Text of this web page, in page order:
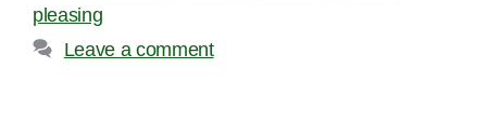
pleasing
Leave a comment